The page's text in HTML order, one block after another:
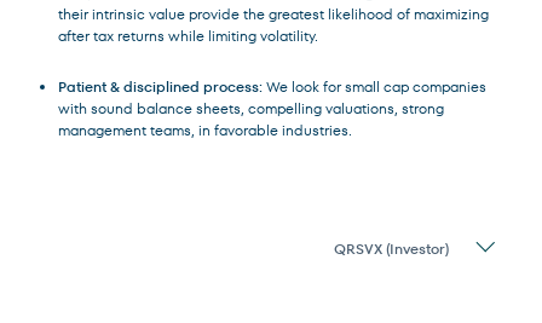
their intrinsic value provide the greatest likelihood of maximizing
after tax returns while limiting volatility.
Patient & disciplined process:We look for small cap companies
with sound balance sheets, compelling valuations, strong
management teams, in favorable industries.
Share